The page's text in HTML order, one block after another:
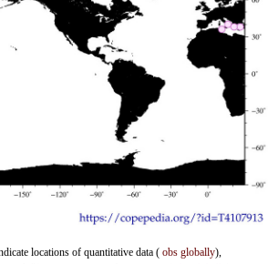
locations of quantitative data ( obs globally),